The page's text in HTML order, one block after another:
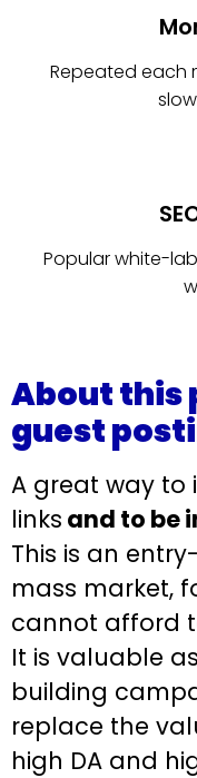
Repeated each
Popular white-
About this
guest
A great way to
links and to be
This is an
mass market,
cannot afford
It is valuable
building
replace the
high DA and